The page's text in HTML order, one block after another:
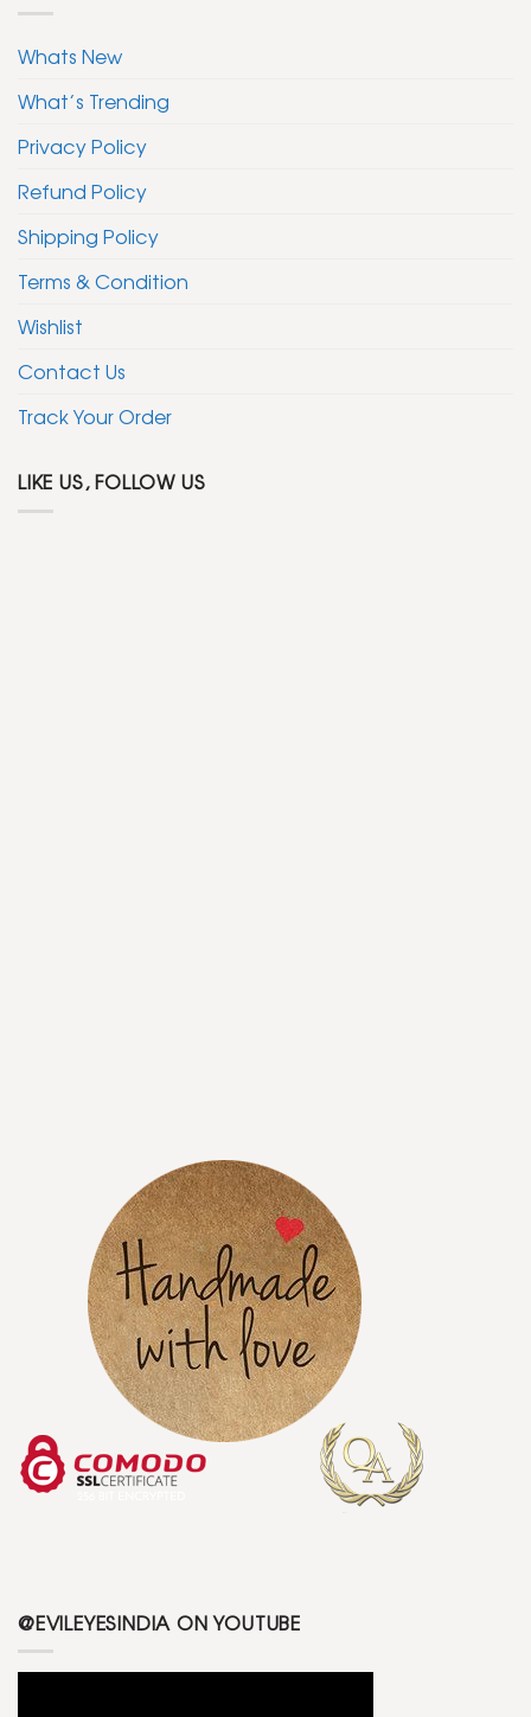
Whats New
What’s Trending
Privacy Policy
Refund Policy
Shipping Policy
Terms & Condition
Wishlist
Contact Us
Track Your Order
LIKE US, FOLLOW US
@EVILEYESINDIA ON YOUTUBE